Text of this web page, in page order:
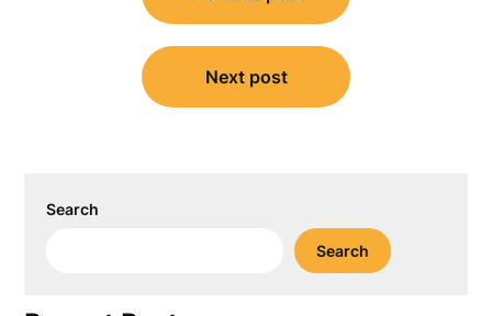
Next post
Search
Search